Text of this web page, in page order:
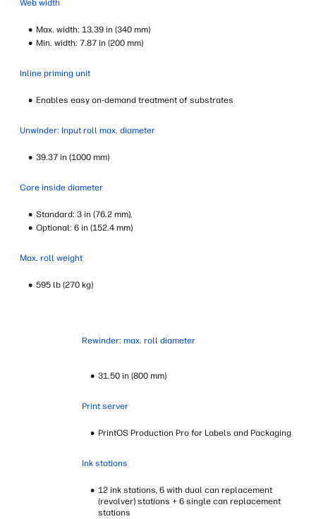
Web width
Max. width: 13.39 in (340 mm)
Min. width: 7.87 in (200 mm)
Inline priming unit
Enables easy on-demand treatment of substrates
Unwinder: Input roll max. diameter
39.37 in (1000 mm)
Core inside diameter
Standard: 3 in (76.2 mm),
Optional: 6 in (152.4 mm)
Max. roll weight
595 lb (270 kg)
Rewinder: max. roll diameter
31.50 in (800 mm)
Print server
PrintOS Production Pro for Labels and Packaging
Ink stations
12 ink stations, 6 with dual can replacement
(revolver) stations + 6 single can replacement
stations